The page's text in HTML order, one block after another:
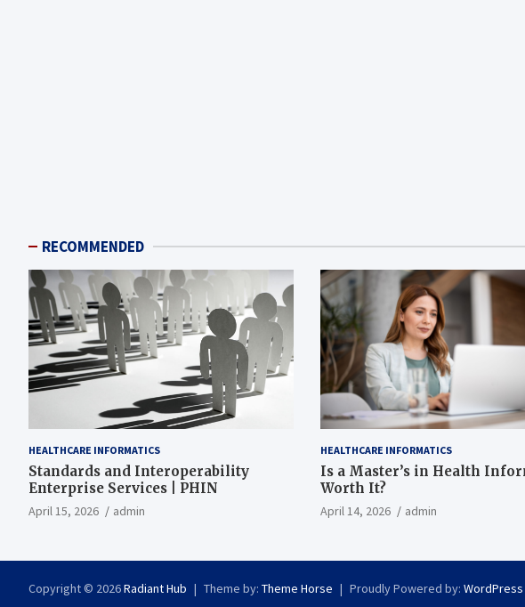
RECOMMENDED
HEALTHCARE INFORMATICS
Standards and Interoperability
Enterprise Services | PHIN
April 15, 2026 admin
HEALTHCARE INFORMATICS
Is a Master’s in Health
Worth It?
April 14, 2026 admin
Copyright © 2026Radiant Hub Theme by: Theme Horse Proudly Powered by: WordPress